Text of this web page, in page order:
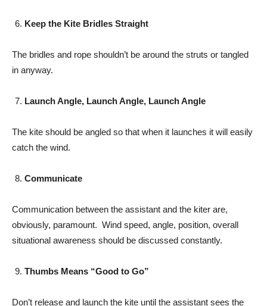
Keep the Kite Bridles Straight
The bridles and rope shouldn’t be around the struts or tangled
in anyway.
Launch Angle, Launch Angle, Launch Angle
The kite should be angled so that when it launches it will easily
catch the wind.
Communicate
Communication between the assistant and the kiter are,
obviously, paramount. Wind speed, angle, position, overall
situational awareness should be discussed constantly.
Thumbs Means “Good to Go”
Don’t release and launch the kite until the assistant sees the